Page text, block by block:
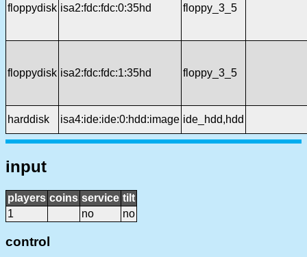
floppydisk isa2:fdc:fdc:0:35hd floppy_3_5
floppydisk isa2:fdc:fdc:1:35hd floppy_3_5
harddisk isa4:ide:ide:0:hdd:image ide_hdd,hdd
input
players coins service tilt
1
no no
control